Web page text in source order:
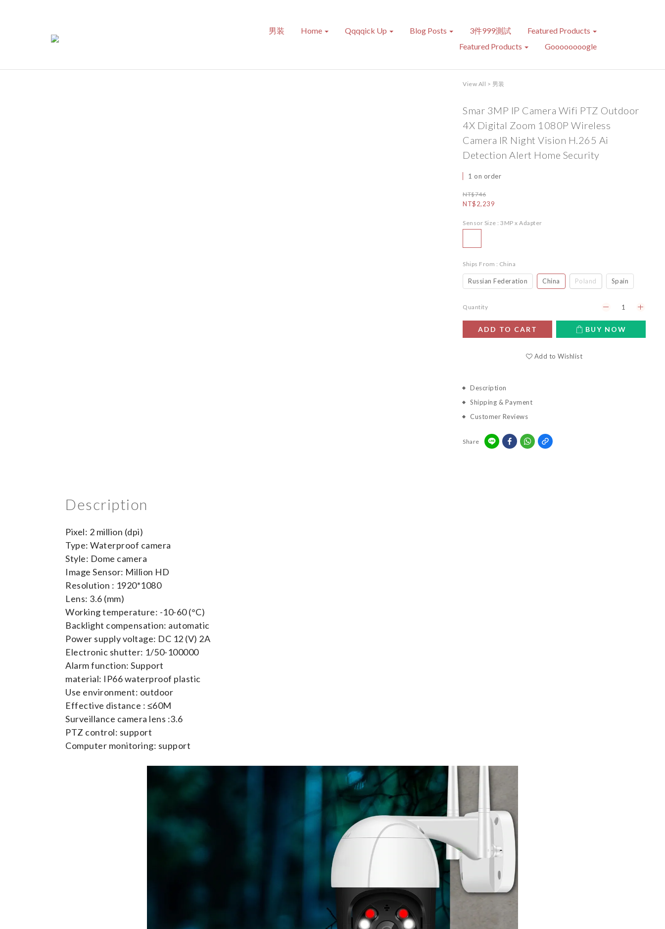
男装 Home Qqqqick Up Blog Posts 3件999測試
Featured Products
Featured Products
Goooooooogle
View All > 男装
Smar 3MP IP Camera Wifi PTZ Outdoor
4X Digital Zoom 1080P Wireless
Camera IR Night Vision H.265 Ai
Detection Alert Home Security
1 on order
NT$746
NT$2,239
Sensor Size : 3MP x Adapter
Ships From : China
Russian Federation China Poland Spain
Quantity
ADD TO CART BUY NOW
Add to Wishlist
Description
Shipping & Payment
Customer Reviews
Share
Description
Pixel: 2 million (dpi)
Type: Waterproof camera
Style: Dome camera
Image Sensor: Million HD
Resolution : 1920*1080
Lens: 3.6 (mm)
Working temperature: -10-60 (°C)
Backlight compensation: automatic
Power supply voltage: DC 12 (V) 2A
Electronic shutter: 1/50-100000
Alarm function: Support
material: IP66 waterproof plastic
Use environment: outdoor
Effective distance : ≤60M
Surveillance camera lens :3.6
PTZ control: support
Computer monitoring: support